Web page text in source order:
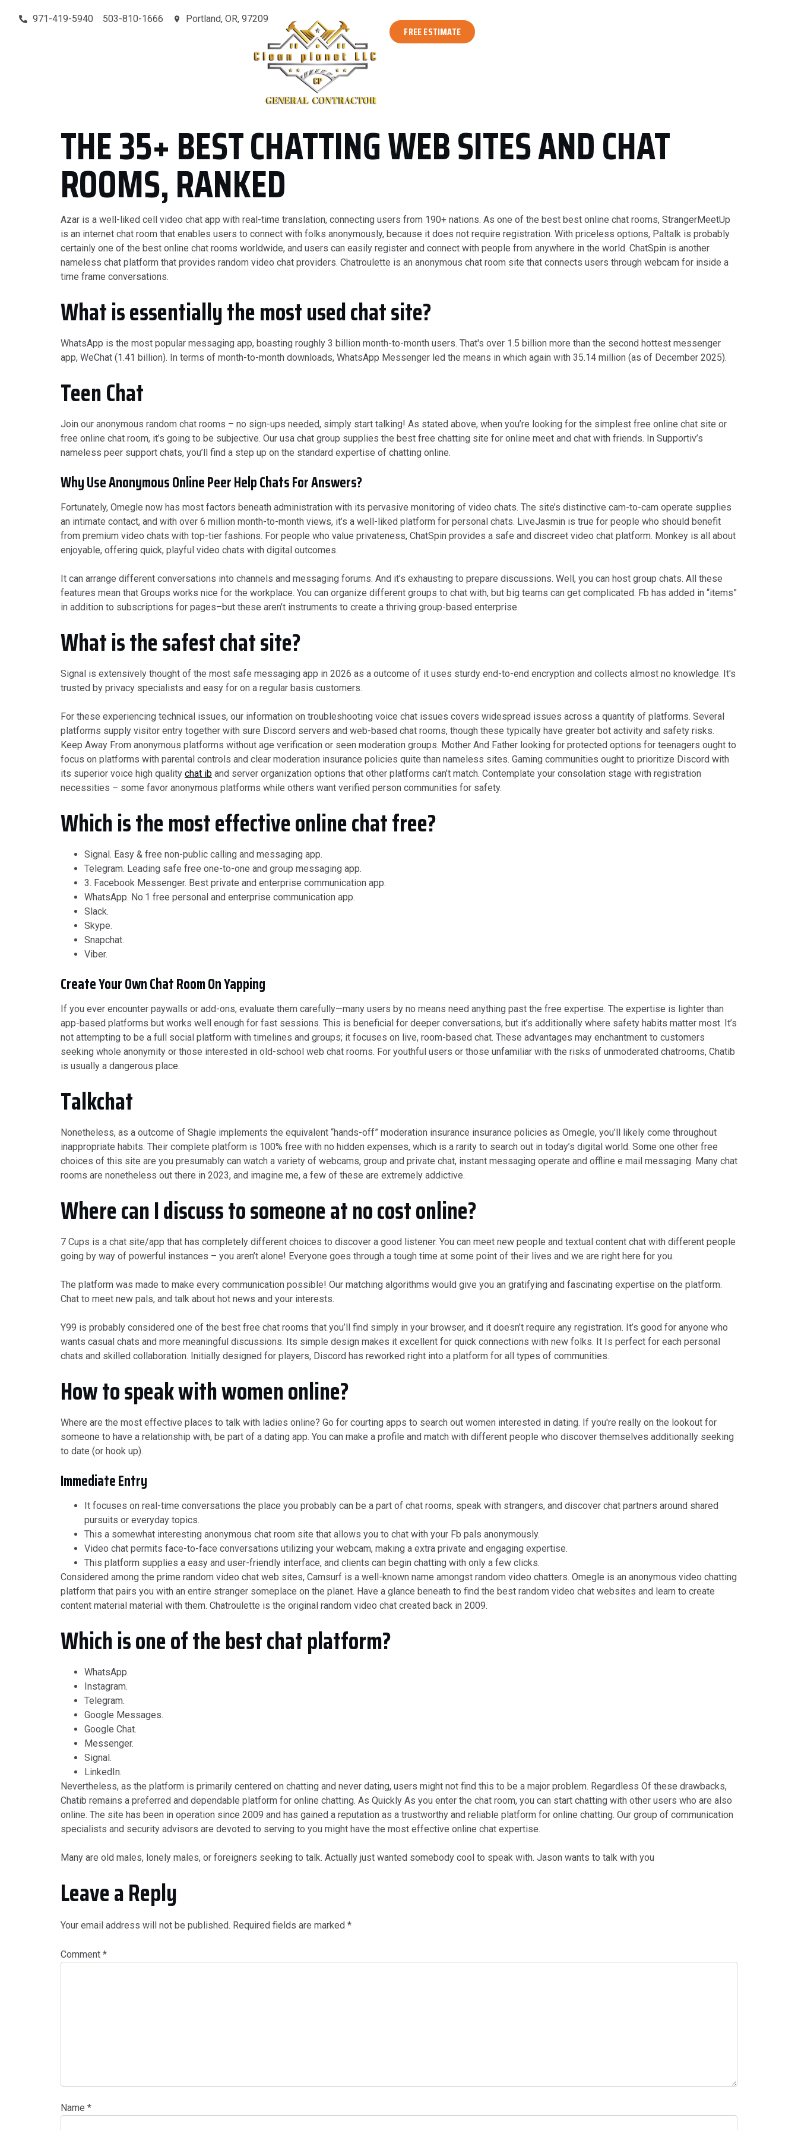
971-419-5940 503-810-1666 Portland, OR, 97209
FREE ESTIMATE
THE 35+ BEST CHATTING WEB SITES AND CHAT
ROOMS, RANKED
Azar is a well-liked cell video chat app with real-time translation, connecting users from 190+ nations. As one of the best best online chat rooms, StrangerMeetUp
is an internet chat room that enables users to connect with folks anonymously, because it does not require registration. With priceless options, Paltalk is probably
certainly one of the best online chat rooms worldwide, and users can easily register and connect with people from anywhere in the world. ChatSpin is another
nameless chat platform that provides random video chat providers. Chatroulette is an anonymous chat room site that connects users through webcam for inside a
time frame conversations.
What is essentially the most used chat site?
WhatsApp is the most popular messaging app, boasting roughly 3 billion month-to-month users. That's over 1.5 billion more than the second hottest messenger
app, WeChat (1.41 billion). In terms of month-to-month downloads, WhatsApp Messenger led the means in which again with 35.14 million (as of December 2025).
Teen Chat
Join our anonymous random chat rooms – no sign-ups needed, simply start talking! As stated above, when you’re looking for the simplest free online chat site or
free online chat room, it’s going to be subjective. Our usa chat group supplies the best free chatting site for online meet and chat with friends. In Supportiv’s
nameless peer support chats, you’ll find a step up on the standard expertise of chatting online.
Why Use Anonymous Online Peer Help Chats For Answers?
Fortunately, Omegle now has most factors beneath administration with its pervasive monitoring of video chats. The site’s distinctive cam-to-cam operate supplies
an intimate contact, and with over 6 million month-to-month views, it’s a well-liked platform for personal chats. LiveJasmin is true for people who should benefit
from premium video chats with top-tier fashions. For people who value privateness, ChatSpin provides a safe and discreet video chat platform. Monkey is all about
enjoyable, offering quick, playful video chats with digital outcomes.
It can arrange different conversations into channels and messaging forums. And it’s exhausting to prepare discussions. Well, you can host group chats. All these
features mean that Groups works nice for the workplace. You can organize different groups to chat with, but big teams can get complicated. Fb has added in “items”
in addition to subscriptions for pages–but these aren’t instruments to create a thriving group-based enterprise.
What is the safest chat site?
Signal is extensively thought of the most safe messaging app in 2026 as a outcome of it uses sturdy end-to-end encryption and collects almost no knowledge. It's
trusted by privacy specialists and easy for on a regular basis customers.
For these experiencing technical issues, our information on troubleshooting voice chat issues covers widespread issues across a quantity of platforms. Several
platforms supply visitor entry together with sure Discord servers and web-based chat rooms, though these typically have greater bot activity and safety risks.
Keep Away From anonymous platforms without age verification or seen moderation groups. Mother And Father looking for protected options for teenagers ought to
focus on platforms with parental controls and clear moderation insurance policies quite than nameless sites. Gaming communities ought to prioritize Discord with
its superior voice high quality chat ib and server organization options that other platforms can’t match. Contemplate your consolation stage with registration
necessities – some favor anonymous platforms while others want verified person communities for safety.
Which is the most effective online chat free?
Signal. Easy & free non-public calling and messaging app.
Telegram. Leading safe free one-to-one and group messaging app.
3. Facebook Messenger. Best private and enterprise communication app.
WhatsApp. No.1 free personal and enterprise communication app.
Slack.
Skype.
Snapchat.
Viber.
Create Your Own Chat Room On Yapping
If you ever encounter paywalls or add-ons, evaluate them carefully—many users by no means need anything past the free expertise. The expertise is lighter than
app-based platforms but works well enough for fast sessions. This is beneficial for deeper conversations, but it’s additionally where safety habits matter most. It’s
not attempting to be a full social platform with timelines and groups; it focuses on live, room-based chat. These advantages may enchantment to customers
seeking whole anonymity or those interested in old-school web chat rooms. For youthful users or those unfamiliar with the risks of unmoderated chatrooms, Chatib
is usually a dangerous place.
Talkchat
Nonetheless, as a outcome of Shagle implements the equivalent “hands-off” moderation insurance insurance policies as Omegle, you’ll likely come throughout
inappropriate habits. Their complete platform is 100% free with no hidden expenses, which is a rarity to search out in today’s digital world. Some one other free
choices of this site are you presumably can watch a variety of webcams, group and private chat, instant messaging operate and offline e mail messaging. Many chat
rooms are nonetheless out there in 2023, and imagine me, a few of these are extremely addictive.
Where can I discuss to someone at no cost online?
7 Cups is a chat site/app that has completely different choices to discover a good listener. You can meet new people and textual content chat with different people
going by way of powerful instances – you aren’t alone! Everyone goes through a tough time at some point of their lives and we are right here for you.
The platform was made to make every communication possible! Our matching algorithms would give you an gratifying and fascinating expertise on the platform.
Chat to meet new pals, and talk about hot news and your interests.
Y99 is probably considered one of the best free chat rooms that you’ll find simply in your browser, and it doesn’t require any registration. It’s good for anyone who
wants casual chats and more meaningful discussions. Its simple design makes it excellent for quick connections with new folks. It Is perfect for each personal
chats and skilled collaboration. Initially designed for players, Discord has reworked right into a platform for all types of communities.
How to speak with women online?
Where are the most effective places to talk with ladies online? Go for courting apps to search out women interested in dating. If you're really on the lookout for
someone to have a relationship with, be part of a dating app. You can make a profile and match with different people who discover themselves additionally seeking
to date (or hook up).
Immediate Entry
It focuses on real-time conversations the place you probably can be a part of chat rooms, speak with strangers, and discover chat partners around shared
pursuits or everyday topics.
This a somewhat interesting anonymous chat room site that allows you to chat with your Fb pals anonymously.
Video chat permits face-to-face conversations utilizing your webcam, making a extra private and engaging expertise.
This platform supplies a easy and user-friendly interface, and clients can begin chatting with only a few clicks.
Considered among the prime random video chat web sites, Camsurf is a well-known name amongst random video chatters. Omegle is an anonymous video chatting
platform that pairs you with an entire stranger someplace on the planet. Have a glance beneath to find the best random video chat websites and learn to create
content material material with them. Chatroulette is the original random video chat created back in 2009.
Which is one of the best chat platform?
WhatsApp.
Instagram.
Telegram.
Google Messages.
Google Chat.
Messenger.
Signal.
LinkedIn.
Nevertheless, as the platform is primarily centered on chatting and never dating, users might not find this to be a major problem. Regardless Of these drawbacks,
Chatib remains a preferred and dependable platform for online chatting. As Quickly As you enter the chat room, you can start chatting with other users who are also
online. The site has been in operation since 2009 and has gained a reputation as a trustworthy and reliable platform for online chatting. Our group of communication
specialists and security advisors are devoted to serving to you might have the most effective online chat expertise.
Many are old males, lonely males, or foreigners seeking to talk. Actually just wanted somebody cool to speak with. Jason wants to talk with you
Leave a Reply
Your email address will not be published. Required fields are marked *
Comment *
Name *